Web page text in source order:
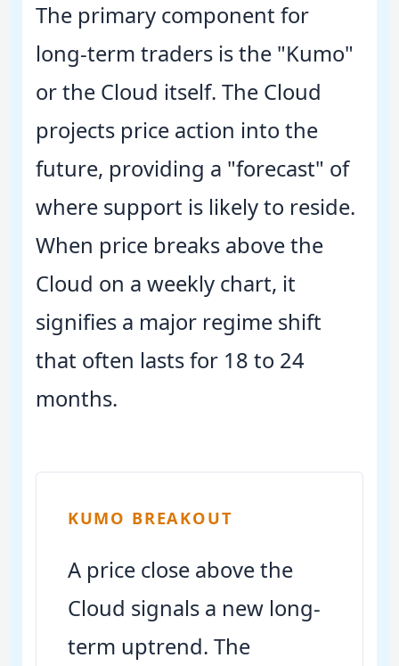
The primary component for
long-term traders is the "Kumo"
or the Cloud itself. The Cloud
projects price action into the
future, providing a "forecast" of
where support is likely to reside.
When price breaks above the
Cloud on a weekly chart, it
signifies a major regime shift
that often lasts for 18 to 24
months.
KUMO BREAKOUT
A price close above the
Cloud signals a new long-
term uptrend. The